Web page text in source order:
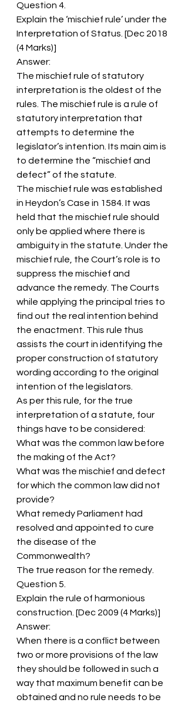
Question 4.
Explain the ‘mischief rule’ under the
Interpretation of Status. [Dec 2018
(4 Marks)]
Answer:
The mischief rule of statutory
interpretation is the oldest of the
rules. The mischief rule is a rule of
statutory interpretation that
attempts to determine the
legislator’s intention. Its main aim is
to determine the “mischief and
defect” of the statute.
The mischief rule was established
in Heydon’s Case in 1584. It was
held that the mischief rule should
only be applied where there is
ambiguity in the statute. Under the
mischief rule, the Court’s role is to
suppress the mischief and
advance the remedy. The Courts
while applying the principal tries to
find out the real intention behind
the enactment. This rule thus
assists the court in identifying the
proper construction of statutory
wording according to the original
intention of the legislators.
As per this rule, for the true
interpretation of a statute, four
things have to be considered:
What was the common law before
the making of the Act?
What was the mischief and defect
for which the common law did not
provide?
What remedy Parliament had
resolved and appointed to cure
the disease of the
Commonwealth?
The true reason for the remedy.
Question 5.
Explain the rule of harmonious
construction. [Dec 2009 (4 Marks)]
Answer:
When there is a conflict between
two or more provisions of the law
they should be followed in such a
way that maximum benefit can be
obtained and no rule needs to be